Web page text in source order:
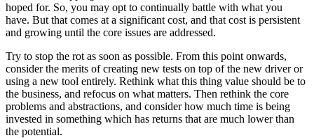
hoped for. So, you may opt to continually battle with what you
have. But that comes at a significant cost, and that cost is persistent
and growing until the core issues are addressed.
Try to stop the rot as soon as possible. From this point onwards,
consider the merits of creating new tests on top of the new driver or
using a new tool entirely. Rethink what this thing value should be to
the business, and refocus on what matters. Then rethink the core
problems and abstractions, and consider how much time is being
invested in something which has returns that are much lower than
the potential.